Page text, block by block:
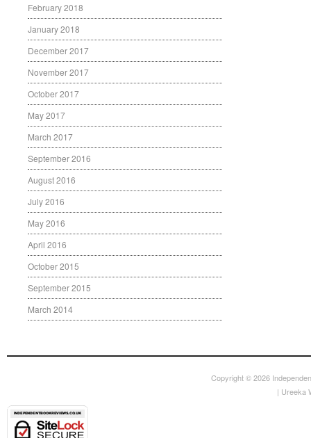
February 2018
January 2018
December 2017
November 2017
October 2017
May 2017
March 2017
September 2016
August 2016
July 2016
May 2016
April 2016
October 2015
September 2015
March 2014
Copyright © 2026
| Ureeka